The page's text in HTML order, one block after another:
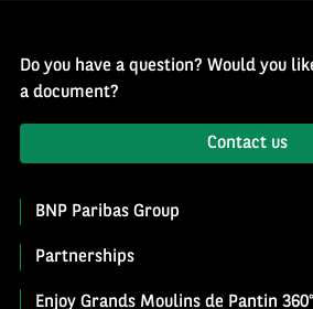
Do you have a question? Would you
a document?
Contact us
BNP Paribas Group
Partnerships
Enjoy Grands Moulins de Pantin